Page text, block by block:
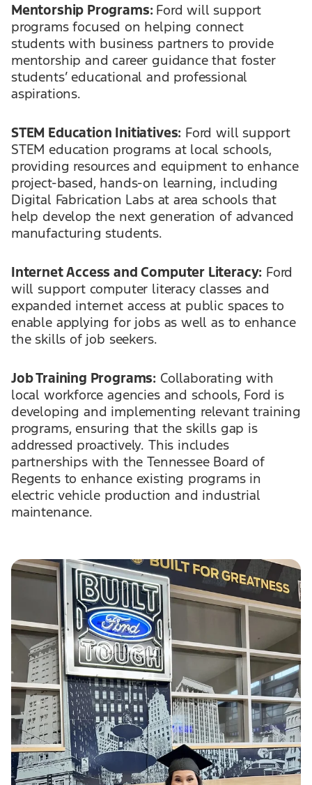
Mentorship Programs: Ford will support
programs focused on helping connect
students with business partners to provide
mentorship and career guidance that foster
students’ educational and professional
aspirations.
STEM Education Initiatives: Ford will support
STEM education programs at local schools,
providing resources and equipment to enhance
project-based, hands-on learning, including
Digital Fabrication Labs at area schools that
help develop the next generation of advanced
manufacturing students.
Internet Access and Computer Literacy: Ford
will support computer literacy classes and
expanded internet access at public spaces to
enable applying for jobs as well as to enhance
the skills of job seekers.
Job Training Programs: Collaborating with
local workforce agencies and schools, Ford is
developing and implementing relevant training
programs, ensuring that the skills gap is
addressed proactively. This includes
partnerships with the Tennessee Board of
Regents to enhance existing programs in
electric vehicle production and industrial
maintenance.